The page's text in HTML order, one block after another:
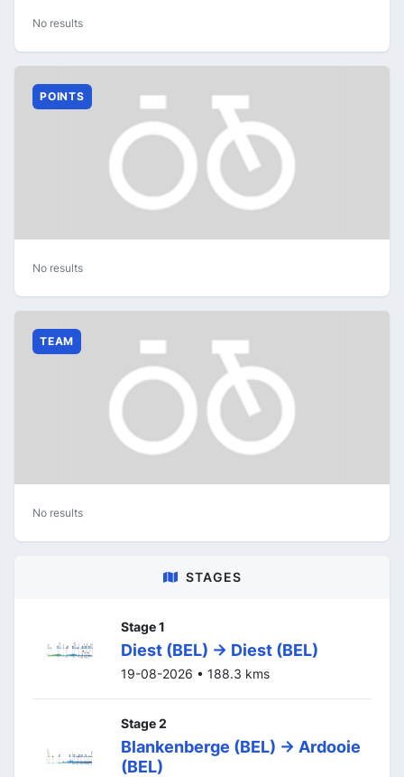
No results
POINTS
No results
TEAM
No results
STAGES
Stage 1
Diest (BEL) -> Diest (BEL)
19-08-2026 • 188.3 kms
Stage 2
Blankenberge (BEL) -> Ardooie
(BEL)